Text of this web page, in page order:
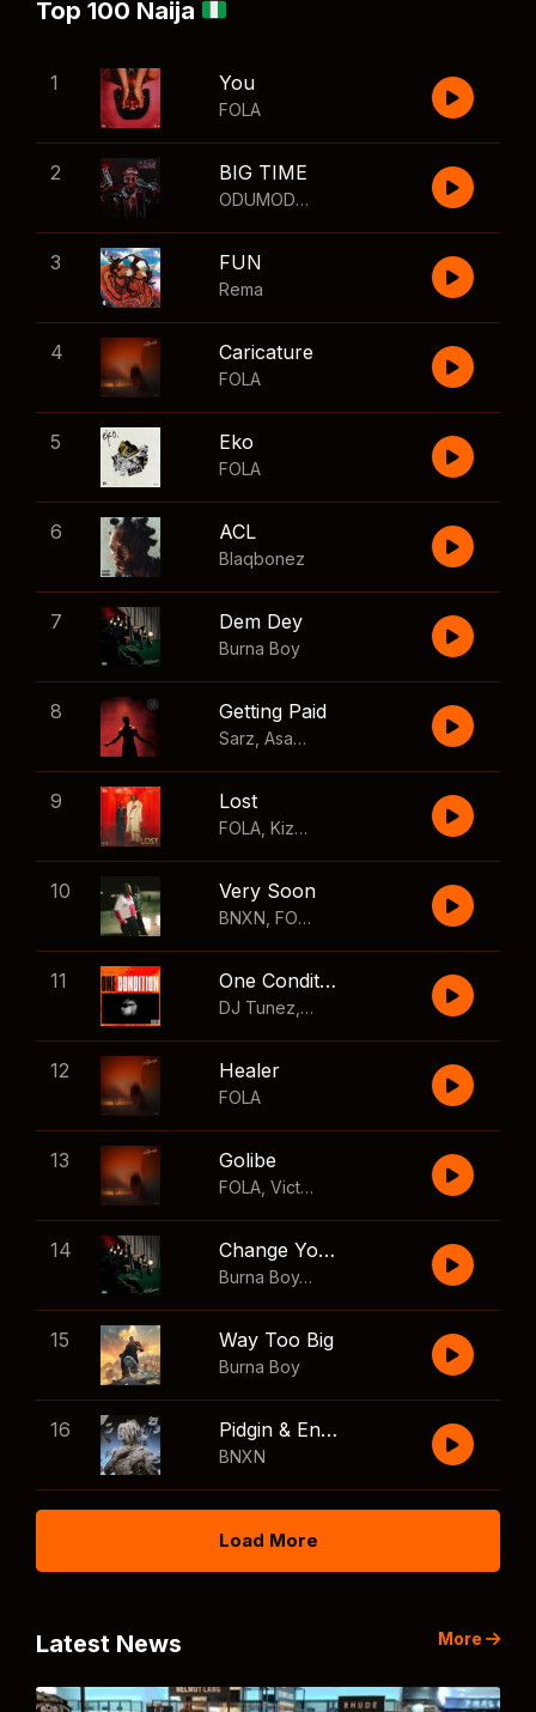
Top 100 Naija
1 You
FOLA
2 BIG TIME
ODUMODUBLVCK
3 FUN
Rema
4 Caricature
FOLA
5 Eko
FOLA
6 ACL
Blaqbonez
7 Dem Dey
Burna Boy
8 Getting Paid
Sarz Asake Skillibeng
9 Lost
FOLA Kizz Daniel
10 Very Soon
BNXN FOLA
11 One Condition
DJ Tunez Wizkid
12 Healer
FOLA
13 Golibe
FOLA Victony
14 Change Your Mind
Burna Boy
,Shaboozey
15 Way Too Big
Burna Boy
16 Pidgin & English
BNXN
Load More
Latest News More